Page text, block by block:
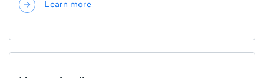
Learn more